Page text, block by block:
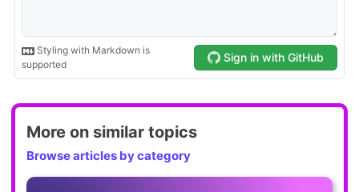
More on similar topics
Browse articles by category